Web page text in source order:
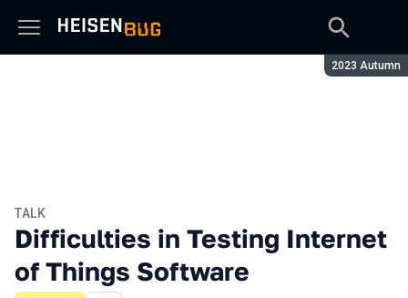
Season:
2023 Autumn
TALK
Difficulties in Testing Internet
of Things Software